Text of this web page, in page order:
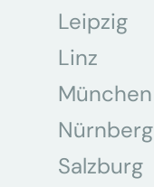
Leipzig
Linz
München
Nürnberg
Salzburg